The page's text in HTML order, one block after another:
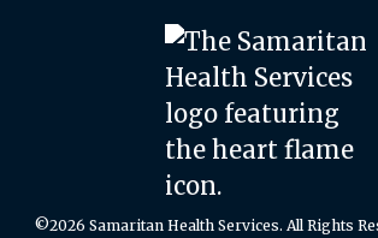
©2026 Samaritan Health Services. All Rights